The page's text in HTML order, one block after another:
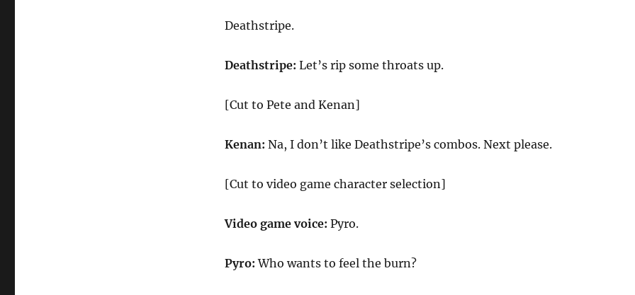
Deathstripe.
Deathstripe: Let’s rip some throats up.
[Cut to Pete and Kenan]
Kenan: Na, I don’t like Deathstripe’s combos. Next please.
[Cut to video game character selection]
Video game voice: Pyro.
Pyro:Who wants to feel the burn?